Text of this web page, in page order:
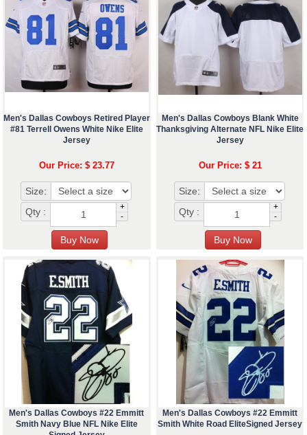
Men's Dallas Cowboys Retired Player
#81 Terrell Owens White Nike Elite
Jersey
Our Price: $ 23.77
Size:
Qty :
+
-
Men's Dallas Cowboys Blank White
Thanksgiving Alternate NFL Nike Elite
Jersey
Our Price: $ 21
Size:
Qty :
+
-
Men's Dallas Cowboys #22 Emmitt
Smith Navy Blue NFL Nike Elite
Men's Dallas Cowboys #22 Emmitt
Smith White Road EliteSigned Jersey